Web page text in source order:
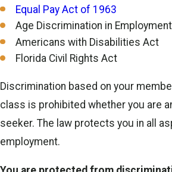
Equal Pay Act of 1963
Age Discrimination in
Americans with Disabilities Act
Florida Civil Rights Act
Discrimination based on your
class is prohibited whether you are
seeker. The law protects you in all
employment.